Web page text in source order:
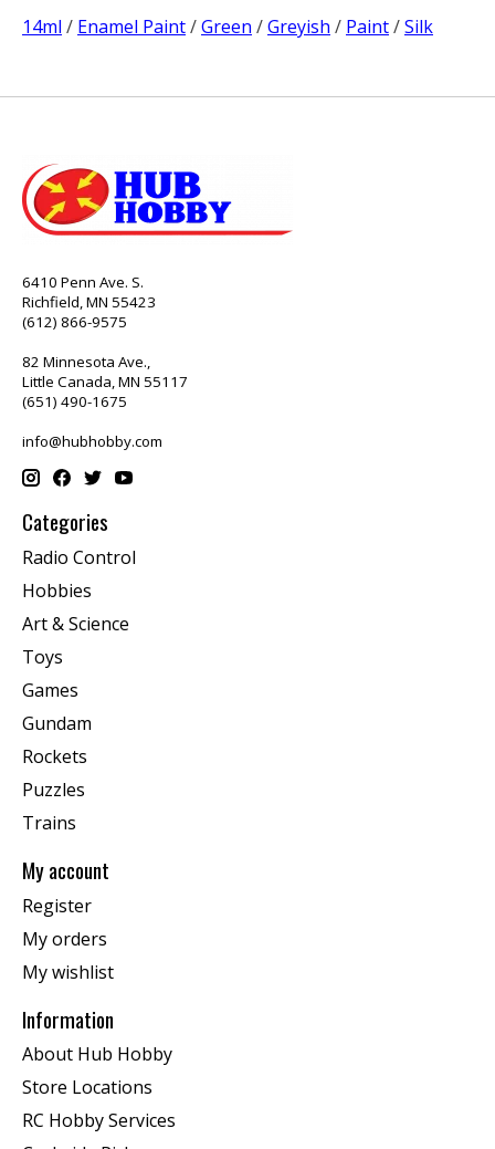
14ml / Enamel Paint/Green /Greyish / Paint/Silk
6410 Penn Ave. S.
Richfield, MN 55423
(612) 866-9575
82 Minnesota Ave.,
Little Canada, MN 55117
(651) 490-1675
info@hubhobby.com
Categories
Radio Control
Hobbies
Art & Science
Toys
Games
Gundam
Rockets
Puzzles
Trains
My account
Register
My orders
My wishlist
Information
About Hub Hobby
Store Locations
RC Hobby Services